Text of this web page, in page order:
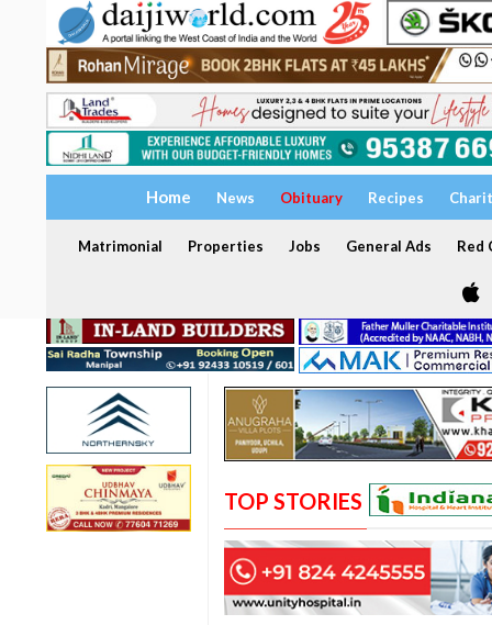
Home News Obituary Recipes
Matrimonial Properties Jobs General Ads Red
TOP STORIES